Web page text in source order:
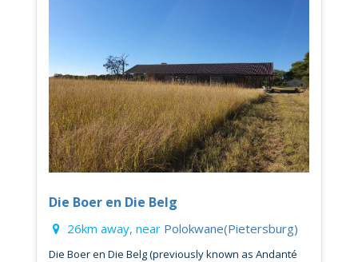
Die Boer en Die Belg
26km away, near Polokwane(Pietersburg)
Die Boer en Die Belg (previously known as Andanté